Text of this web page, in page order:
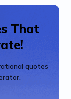
That
quotes